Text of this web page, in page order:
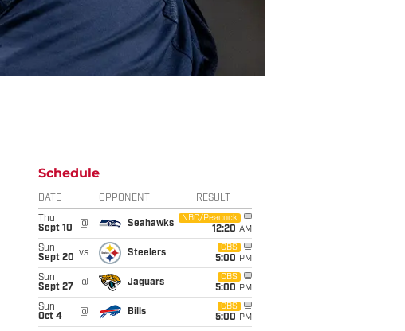
Schedule
DATE OPPONENT RESULT
Thu
Sept 10
@ Seahawks
NBC/Peacock
12:20 AM
Sun
Sept 20 vs Steelers
CBS
5:00 PM
Sun
Sept 27
@ Jaguars
CBS
5:00 PM
Sun
Oct 4
@ Bills
CBS
5:00 PM